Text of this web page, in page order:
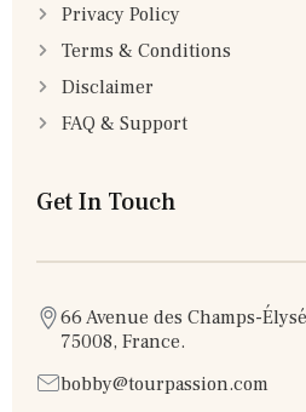
Privacy Policy
Terms & Conditions
Disclaimer
FAQ & Support
Get In Touch
66 Avenue des Champs-
75008, France.
bobby@tourpassion.com